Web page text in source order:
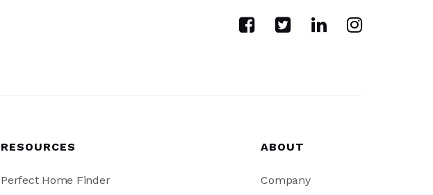
RESOURCES
Perfect Home Finder
ABOUT
Company